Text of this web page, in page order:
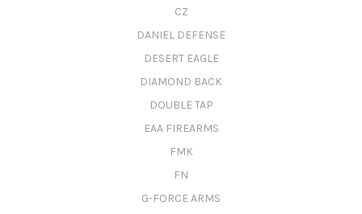
CZ
DANIEL DEFENSE
DESERT EAGLE
DIAMOND BACK
DOUBLE TAP
EAA FIREARMS
FMK
FN
G-FORCE ARMS